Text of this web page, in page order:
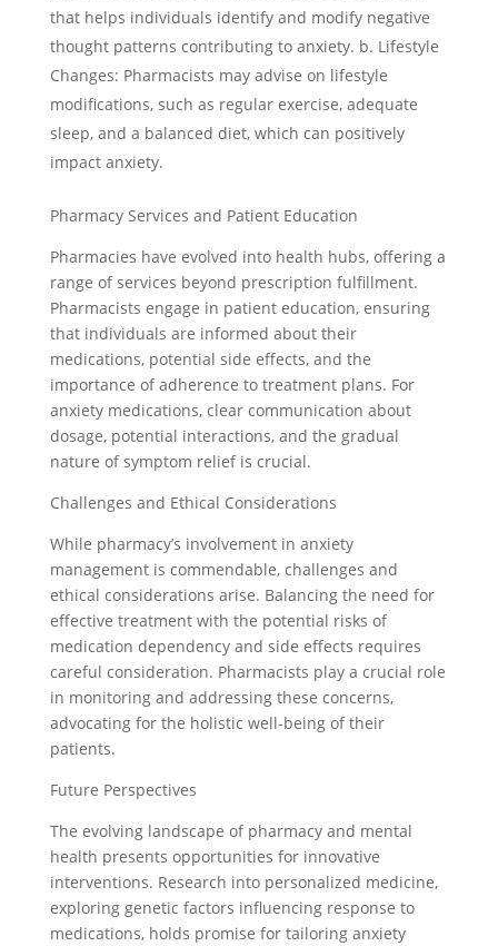
that helps individuals identify and modify negative
thought patterns contributing to anxiety. b. Lifestyle
Changes: Pharmacists may advise on lifestyle
modifications, such as regular exercise, adequate
sleep, and a balanced diet, which can positively
impact anxiety.
Pharmacy Services and Patient Education
Pharmacies have evolved into health hubs, offering a
range of services beyond prescription fulfillment.
Pharmacists engage in patient education, ensuring
that individuals are informed about their
medications, potential side effects, and the
importance of adherence to treatment plans. For
anxiety medications, clear communication about
dosage, potential interactions, and the gradual
nature of symptom relief is crucial.
Challenges and Ethical Considerations
While pharmacy’s involvement in anxiety
management is commendable, challenges and
ethical considerations arise. Balancing the need for
effective treatment with the potential risks of
medication dependency and side effects requires
careful consideration. Pharmacists play a crucial role
in monitoring and addressing these concerns,
advocating for the holistic well-being of their
patients.
Future Perspectives
The evolving landscape of pharmacy and mental
health presents opportunities for innovative
interventions. Research into personalized medicine,
exploring genetic factors influencing response to
medications, holds promise for tailoring anxiety